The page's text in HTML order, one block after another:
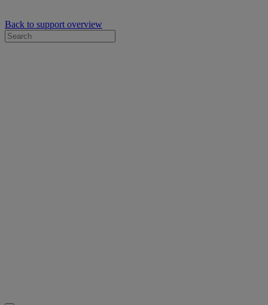
Back to support overview